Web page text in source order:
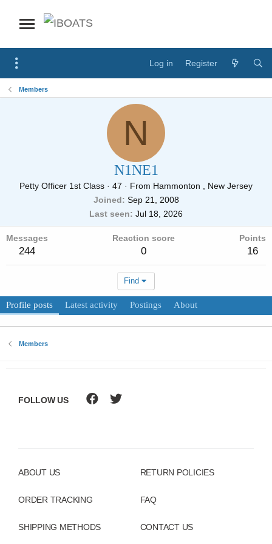
Log in Register
Members
N
N1NE1
Petty Officer 1st Class · 47 · From Hammonton , New Jersey
Joined
Sep 21, 2008
Last seen
Jul 18, 2026
Messages
244
Reaction score
0
Points
16
Find
Profile posts Latest activity Postings About
Members
ABOUT US
ORDER TRACKING
SHIPPING METHODS
RETURN POLICIES
FAQ
CONTACT US
FOLLOW US